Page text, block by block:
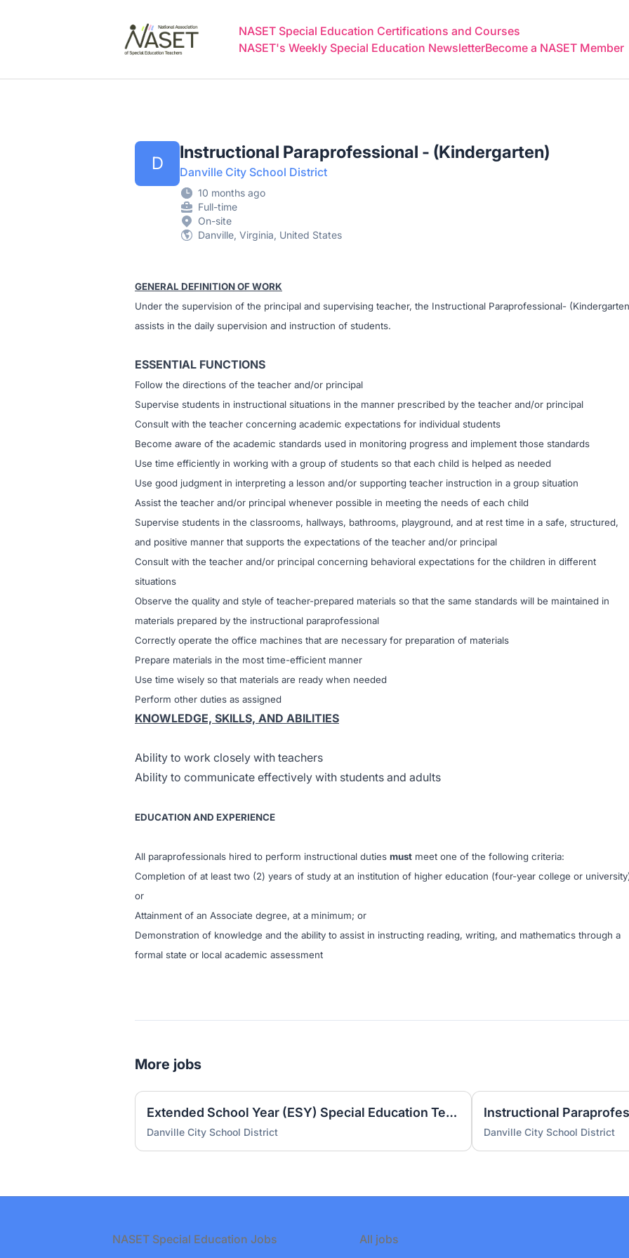
NASET Special Education Certifications and Courses
NASET's Weekly Special Education NewsletterBecome a NASET Member
D
Instructional Paraprofessional - (Kindergarten)
Danville City School District
10 months ago
Full-time
On-site
Danville, Virginia, United States
GENERAL DEFINITION OF WORK
Under the supervision of the principal and supervising teacher, the Instructional Paraprofessional-
assists in the daily supervision and instruction of students.
ESSENTIAL FUNCTIONS
Follow the directions of the teacher and/or principal
Supervise students in instructional situations in the manner prescribed by the teacher and/or principal
Consult with the teacher concerning academic expectations for individual students
Become aware of the academic standards used in monitoring progress and implement those standards
Use time efficiently in working with a group of students so that each child is helped as needed
Use good judgment in interpreting a lesson and/or supporting teacher instruction in a group situation
Assist the teacher and/or principal whenever possible in meeting the needs of each child
Supervise students in the classrooms, hallways, bathrooms, playground, and at rest time in a safe, structured,
and positive manner that supports the expectations of the teacher and/or principal
Consult with the teacher and/or principal concerning behavioral expectations for the children in different
situations
Observe the quality and style of teacher-prepared materials so that the same standards will be maintained in
materials prepared by the instructional paraprofessional
Correctly operate the office machines that are necessary for preparation of materials
Prepare materials in the most time-efficient manner
Use time wisely so that materials are ready when needed
Perform other duties as assigned
KNOWLEDGE, SKILLS, AND ABILITIES
Ability to work closely with teachers
Ability to communicate effectively with students and adults
EDUCATION AND EXPERIENCE
All paraprofessionals hired to perform instructional duties must meet one of the following criteria:
Completion of at least two (2) years of study at an institution of higher education (four-year college or
or
Attainment of an Associate degree, at a minimum; or
Demonstration of knowledge and the ability to assist in instructing reading, writing, and mathematics through a
formal state or local academic assessment
More jobs
Extended School Year (ESY) Special Education Teacher
Danville City School District
Instructional
Danville City School District
NASET Special Education Jobs All jobs